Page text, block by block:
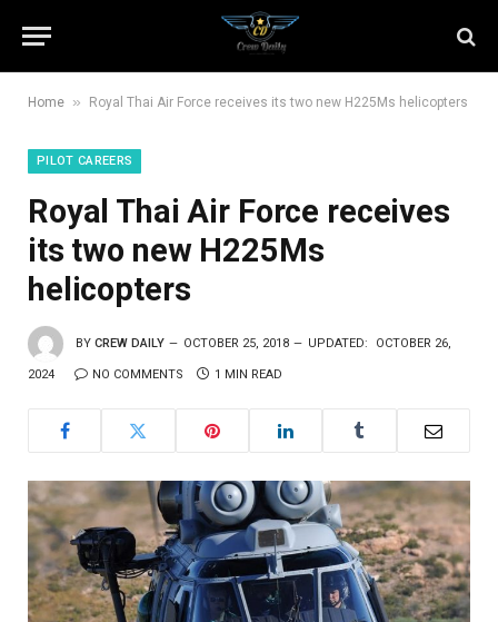
Home » Royal Thai Air Force receives its two new H225Ms helicopters
PILOT CAREERS
Royal Thai Air Force receives
its two new H225Ms
helicopters
BY CREW DAILY OCTOBER 25, 2018 UPDATED: OCTOBER 26,
2024 NO COMMENTS 1 MIN READ